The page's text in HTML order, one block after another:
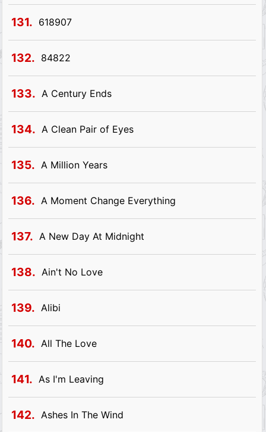
131. 618907
132. 84822
133. A Century Ends
134. A Clean Pair of Eyes
135. A Million Years
136. A Moment Change Everything
137. A New Day At Midnight
138. Ain't No Love
139. Alibi
140. All The Love
141. As I'm Leaving
142. Ashes In The Wind